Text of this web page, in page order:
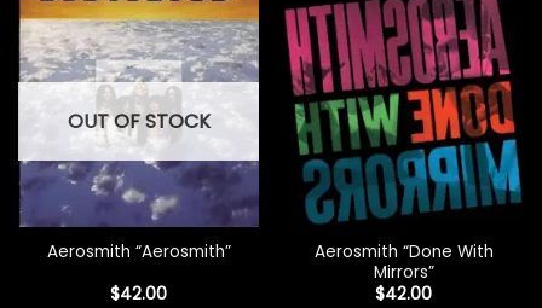
OUT OF STOCK
Aerosmith “Aerosmith”
$42.00
Aerosmith “Done With
Mirrors”
$42.00